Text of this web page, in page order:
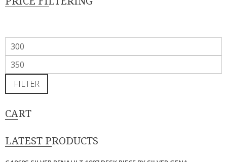
Min
price
Max
priceFILTER
CART
LATEST PRODUCTS